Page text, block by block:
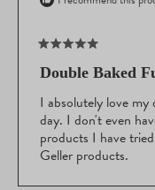
5
of
5
stars
Double Baked
I absolutely love
day. I don't even
products I have
Geller products.